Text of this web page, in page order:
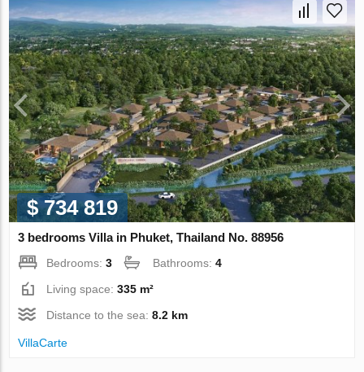
$ 734 819
3 bedrooms Villa in Phuket, Thailand No. 88956
Bedrooms:3 Bathrooms:4
Living space:335 m²
Distance to the sea:8.2 km
VillaСarte